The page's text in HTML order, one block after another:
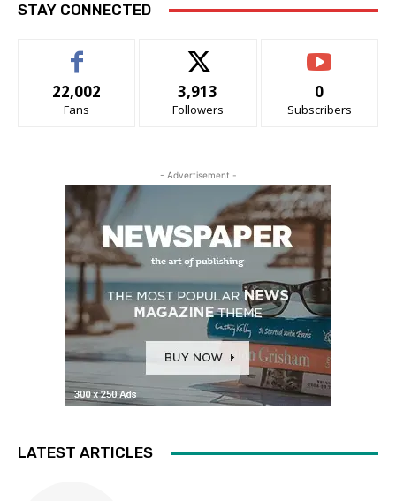
STAY CONNECTED
22,002
Fans
3,913
Followers
0
Subscribers
- Advertisement -
LATEST ARTICLES